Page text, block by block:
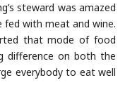
steward was amazed
with meat and wine.
that mode of food
difference on both the
everybody to eat well